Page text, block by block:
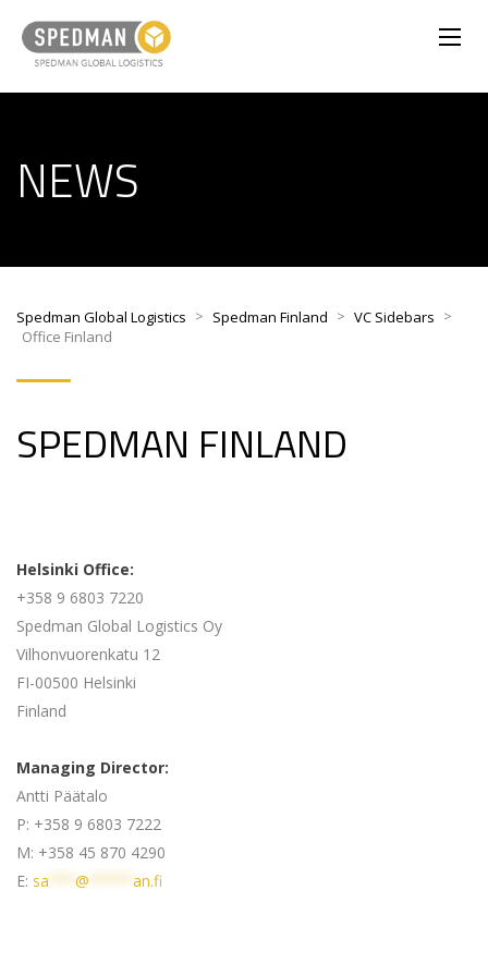
NEWS
Spedman Global Logistics > Spedman Finland > VC Sidebars >
Office Finland
SPEDMAN FINLAND
Helsinki Office:
+358 9 6803 7220
Spedman Global Logistics Oy
Vilhonvuorenkatu 12
FI-00500 Helsinki
Finland
Managing Director:
Antti Päätalo
P: +358 9 6803 7222
M: +358 45 870 4290
E: sa @ an.fi